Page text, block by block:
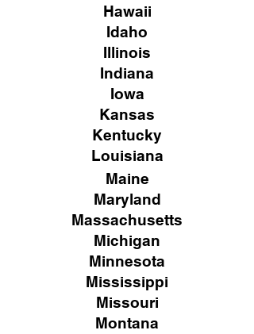
Hawaii
Idaho
Illinois
Indiana
Iowa
Kansas
Kentucky
Louisiana
Maine
Maryland
Massachusetts
Michigan
Minnesota
Mississippi
Missouri
Montana